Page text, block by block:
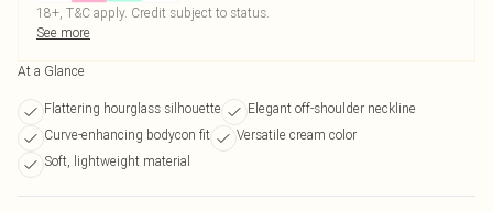
18+, T&C apply. Credit subject to status.
See more
At a Glance
Flattering hourglass silhouette
Elegant off-shoulder neckline
Curve-enhancing bodycon fit
Versatile cream color
Soft, lightweight material